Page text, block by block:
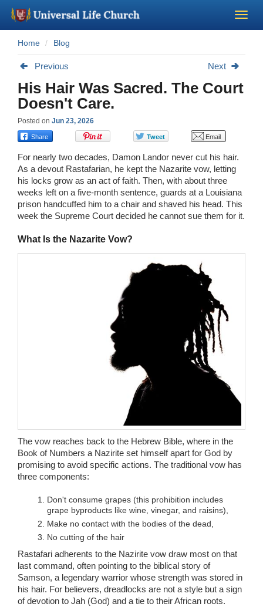
Become a Minister
About Us - Chapel
Perform a Wedding
Minister Training
Marriage Laws
Blog
Home Blog
Previous Next
His Hair Was Sacred. The Court
Doesn't Care.
Posted on Jun 23, 2026
For nearly two decades, Damon Landor never cut his hair.
As a devout Rastafarian, he kept the Nazarite vow, letting
his locks grow as an act of faith. Then, with about three
weeks left on a five-month sentence, guards at a Louisiana
prison handcuffed him to a chair and shaved his head. This
week the Supreme Court decided he cannot sue them for it.
What Is the Nazarite Vow?
The vow reaches back to the Hebrew Bible, where in the
Book of Numbers a Nazirite set himself apart for God by
promising to avoid specific actions. The traditional vow has
three components:
Don't consume grapes (this prohibition includes
grape byproducts like wine, vinegar, and raisins),
Make no contact with the bodies of the dead,
No cutting of the hair
Rastafari adherents to the Nazirite vow draw most on that
last command, often pointing to the biblical story of
Samson, a legendary warrior whose strength was stored in
his hair. For believers, dreadlocks are not a style but a sign
of devotion to Jah (God) and a tie to their African roots.